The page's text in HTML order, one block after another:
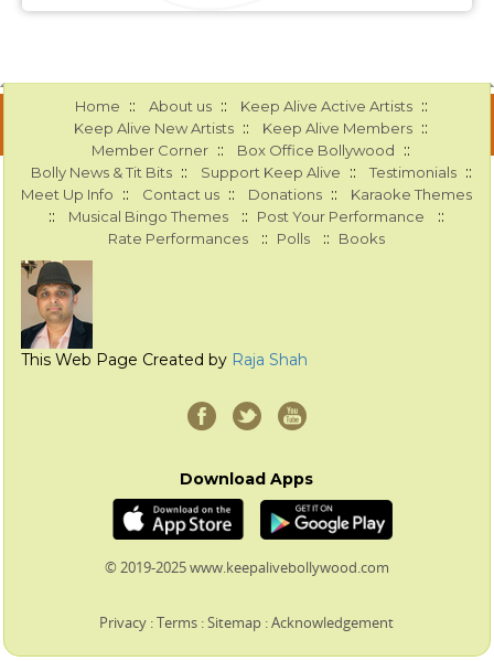
Home :: About us :: Keep Alive Active Artists ::
Keep Alive New Artists :: Keep Alive Members ::
Member Corner :: Box Office Bollywood ::
Bolly News & Tit Bits :: Support Keep Alive :: Testimonials ::
Meet Up Info :: Contact us :: Donations :: Karaoke Themes
:: Musical Bingo Themes :: Post Your Performance ::
Rate Performances :: Polls :: Books
This Web Page Created by Raja Shah
Download Apps
© 2019-2025 www.keepalivebollywood.com
Privacy :Terms :Sitemap :Acknowledgement